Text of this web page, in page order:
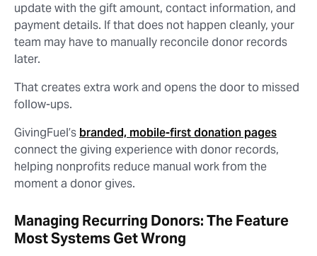
update with the gift amount, contact information, and
payment details. If that does not happen cleanly, your
team may have to manually reconcile donor records
later.
That creates extra work and opens the door to missed
follow-ups.
GivingFuel’s branded, mobile-first donation pages
connect the giving experience with donor records,
helping nonprofits reduce manual work from the
moment a donor gives.
Managing Recurring Donors: The Feature
Most Systems Get Wrong